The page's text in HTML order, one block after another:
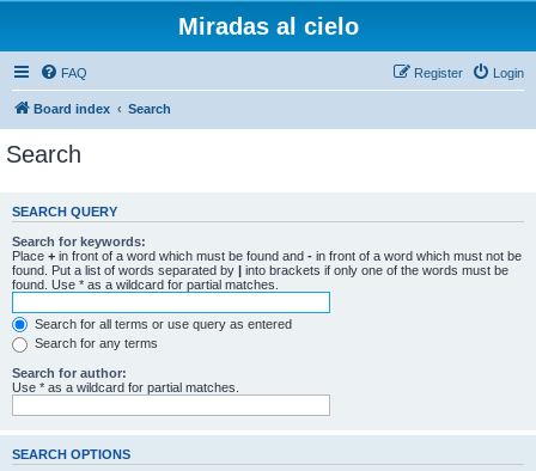
Miradas al cielo
FAQ Login
Register
Board index Search
Search
SEARCH QUERY
Search for keywords:
Place + in front of a word which must be found and - in front of a word which must not be
found. Put a list of words separated by | into brackets if only one of the words must be
found. Use * as a wildcard for partial matches.
Search for all terms or use query as entered
Search for any terms
Search for author:
Use * as a wildcard for partial matches.
SEARCH OPTIONS